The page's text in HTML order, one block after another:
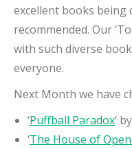
excellent books being
recommended. Our
with such diverse
everyone.
Next Month we have
‘Puffball Paradox‘
‘The House of